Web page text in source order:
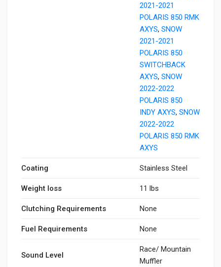
2021-2021
POLARIS 850 RMK
AXYS, SNOW
2021-2021
POLARIS 850
SWITCHBACK
AXYS, SNOW
2022-2022
POLARIS 850
INDY AXYS, SNOW
2022-2022
POLARIS 850 RMK
AXYS
Coating Stainless Steel
Weight loss 11 lbs
Clutching Requirements None
Fuel Requirements None
Sound Level
Race/ Mountain
Muffler